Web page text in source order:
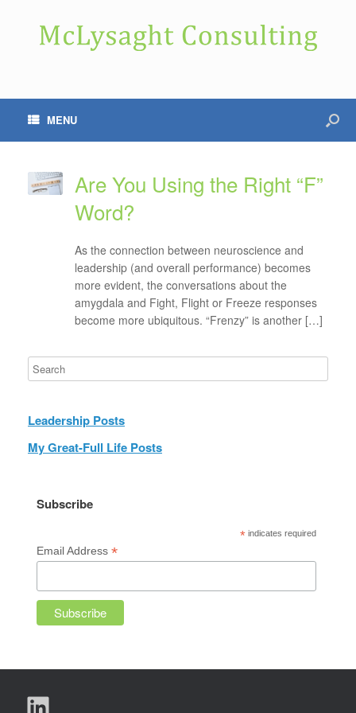
MENU
Are You Using the Right “F”
Word?
As the connection between neuroscience and
leadership (and overall performance) becomes
more evident, the conversations about the
amygdala and Fight, Flight or Freeze responses
become more ubiquitous. “Frenzy” is another […]
Leadership Posts
My Great-Full Life Posts
Subscribe
* indicates required
Email Address*